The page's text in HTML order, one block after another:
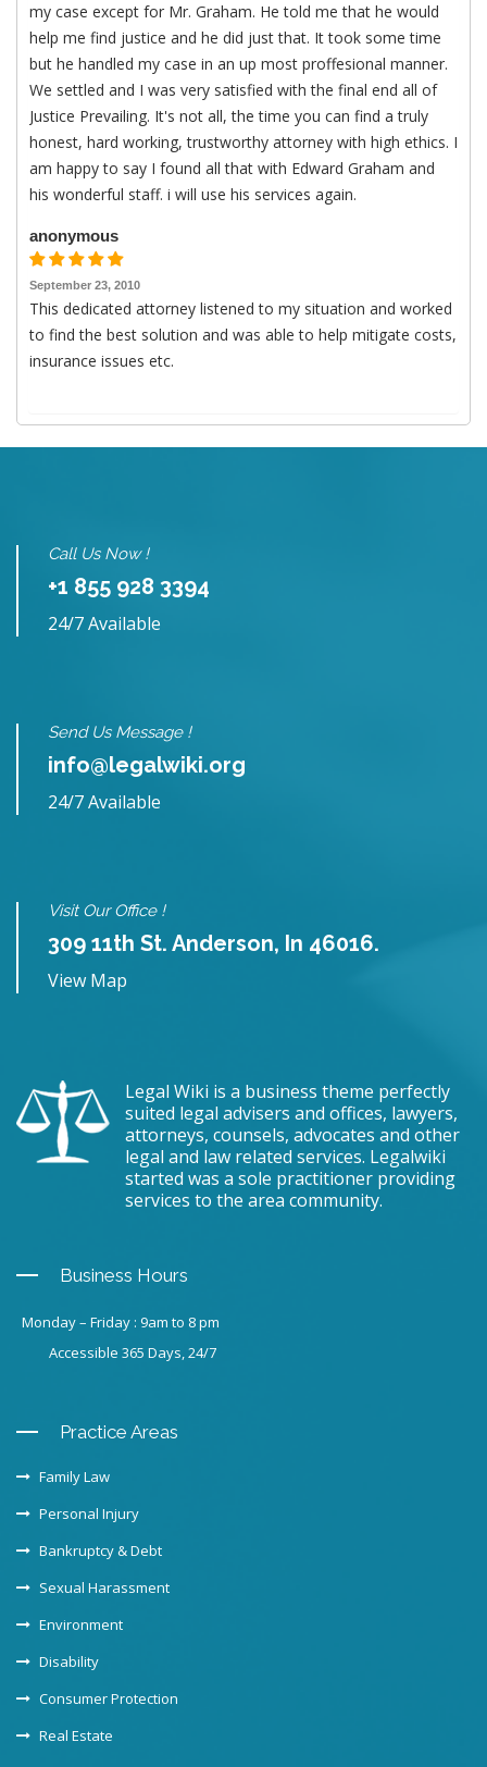
my case except for Mr. Graham. He told me that he would
help me find justice and he did just that. It took some time
but he handled my case in an up most proffesional manner.
We settled and I was very satisfied with the final end all of
Justice Prevailing. It's not all, the time you can find a truly
honest, hard working, trustworthy attorney with high ethics. I
am happy to say I found all that with Edward Graham and
his wonderful staff. i will use his services again.
anonymous
September 23, 2010
This dedicated attorney listened to my situation and worked
to find the best solution and was able to help mitigate costs,
insurance issues etc.
Call Us Now !
+1 855 928 3394
24/7 Available
Send Us Message !
info@legalwiki.org
24/7 Available
Visit Our Office !
309 11th St. Anderson, In 46016.
View Map
Legal Wiki is a business theme perfectly
suited legal advisers and offices, lawyers,
attorneys, counsels, advocates and other
legal and law related services. Legalwiki
started was a sole practitioner providing
services to the area community.
Business Hours
Monday – Friday : 9am to 8 pm
Accessible 365 Days, 24/7
Practice Areas
Family Law
Personal Injury
Bankruptcy & Debt
Sexual Harassment
Environment
Disability
Consumer Protection
Real Estate